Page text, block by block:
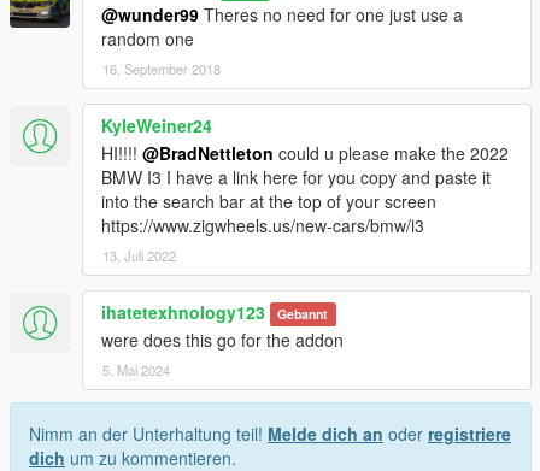
@wunder99 Theres no need for one just use a
random one
16. September 2018
KyleWeiner24
HI!!!! @BradNettleton could u please make the 2022
BMW I3 I have a link here for you copy and paste it
into the search bar at the top of your screen
https://www.zigwheels.us/new-cars/bmw/i3
13. Juli 2022
ihatetexhnology123 Gebannt
were does this go for the addon
5. Mai 2024
Nimm an der Unterhaltung teil! Melde dich an oder registriere
dich um zu kommentieren.